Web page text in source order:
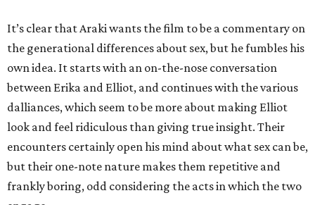
It’s clear that Araki wants the film to be a commentary on
the generational differences about sex, but he fumbles his
own idea. It starts with an on-the-nose conversation
between Erika and Elliot, and continues with the various
dalliances, which seem to be more about making Elliot
look and feel ridiculous than giving true insight. Their
encounters certainly open his mind about what sex can be,
but their one-note nature makes them repetitive and
frankly boring, odd considering the acts in which the two